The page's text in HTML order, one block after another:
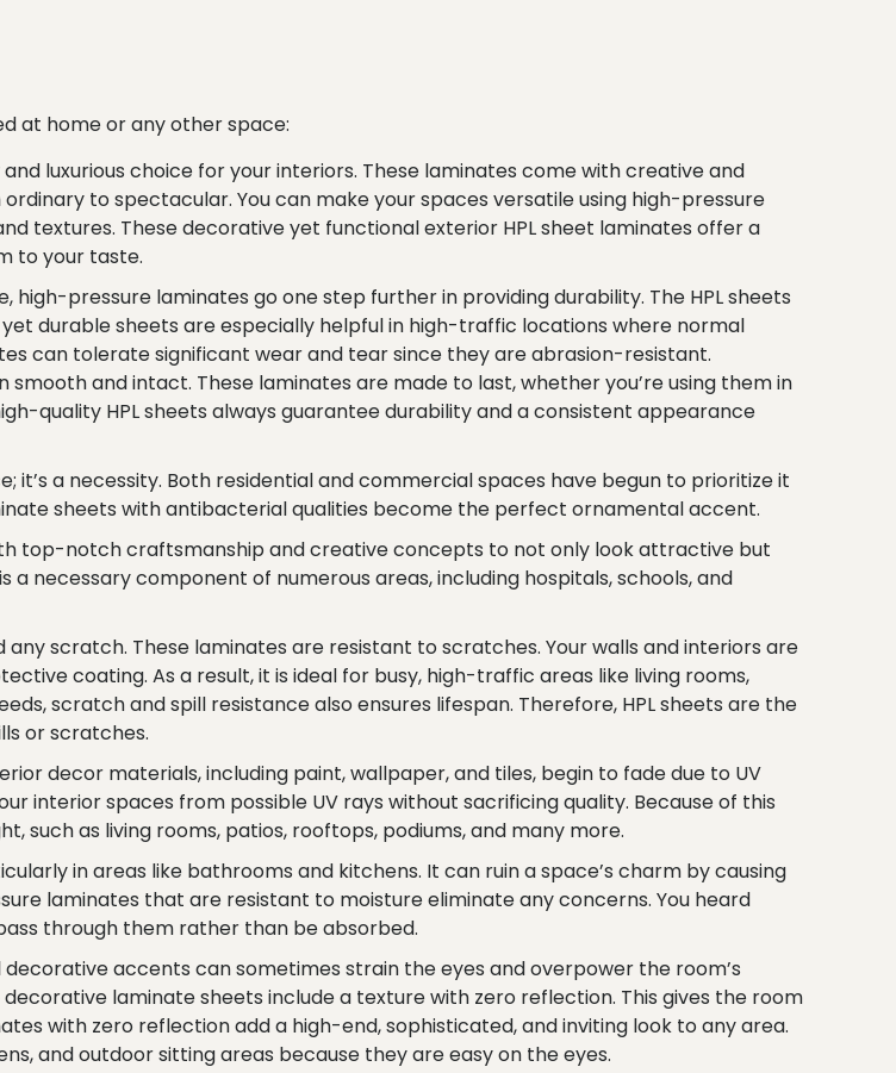
at home or any other space:
luxurious choice for your interiors. These laminates come with creative and
to spectacular. You can make your spaces versatile using high-pressure
textures. These decorative yet functional exterior HPL sheet laminates offer a
to your taste.
high-pressure laminates go one step further in providing durability. The HPL sheets
durable sheets are especially helpful in high-traffic locations where normal
can tolerate significant wear and tear since they are abrasion-resistant.
and intact. These laminates are made to last, whether you’re using them in
quality HPL sheets always guarantee durability and a consistent appearance
it’s a necessity. Both residential and commercial spaces have begun to prioritize it
sheets with antibacterial qualities become the perfect ornamental accent.
top-notch craftsmanship and creative concepts to not only look attractive but
necessary component of numerous areas, including hospitals, schools, and
any scratch. These laminates are resistant to scratches. Your walls and interiors are
coating. As a result, it is ideal for busy, high-traffic areas like living rooms,
scratch and spill resistance also ensures lifespan. Therefore, HPL sheets are the
or scratches.
decor materials, including paint, wallpaper, and tiles, begin to fade due to UV
interior spaces from possible UV rays without sacrificing quality. Because of this
as living rooms, patios, rooftops, podiums, and many more.
in areas like bathrooms and kitchens. It can ruin a space’s charm by causing
laminates that are resistant to moisture eliminate any concerns. You heard
through them rather than be absorbed.
accents can sometimes strain the eyes and overpower the room’s
laminate sheets include a texture with zero reflection. This gives the room
with zero reflection add a high-end, sophisticated, and inviting look to any area.
and outdoor sitting areas because they are easy on the eyes.